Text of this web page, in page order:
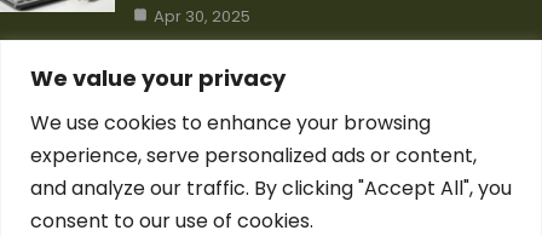
We value your privacy
We use cookies to enhance your browsing
experience, serve personalized ads or content,
and analyze our traffic. By clicking "Accept All", you
consent to our use of cookies.
Apr 30, 2025
Blog
Computer Science